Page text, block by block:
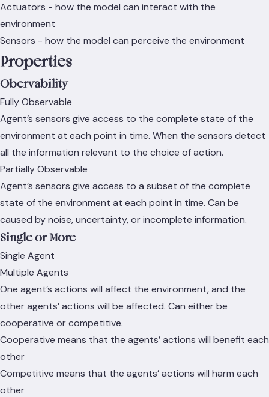
Actuators - how the model can interact with the
environment
Sensors - how the model can perceive the environment
Properties
Obervability
Fully Observable
Agent’s sensors give access to the complete state of the
environment at each point in time. When the sensors detect
all the information relevant to the choice of action.
Partially Observable
Agent’s sensors give access to a subset of the complete
state of the environment at each point in time. Can be
caused by noise, uncertainty, or incomplete information.
Single or More
Single Agent
Multiple Agents
One agent’s actions will affect the environment, and the
other agents’ actions will be affected. Can either be
cooperative or competitive.
Cooperative means that the agents’ actions will benefit each
other
Competitive means that the agents’ actions will harm each
other